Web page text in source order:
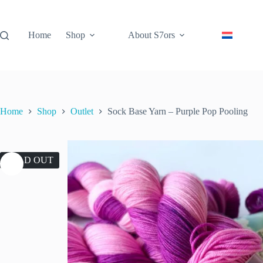
Home
Shop About S7ors
Home Shop Outlet Sock Base Yarn – Purple Pop Pooling
SOLD OUT